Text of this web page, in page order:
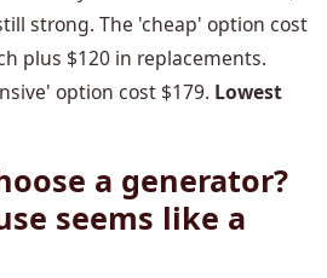
strong. The 'cheap' option cost
plus $120 in replacements.
option cost $179. Lowest
a generator?
seems like a